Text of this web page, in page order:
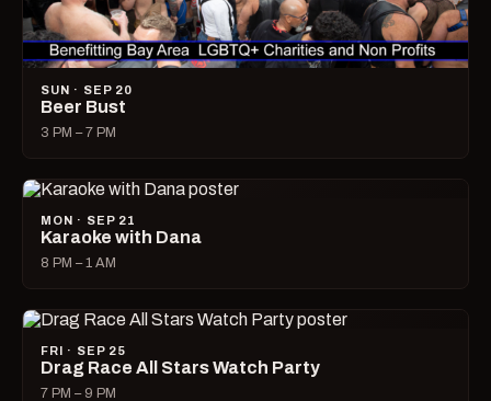
SUN · SEP 20
Beer Bust
3 PM – 7 PM
MON · SEP 21
Karaoke with Dana
8 PM – 1 AM
FRI · SEP 25
Drag Race All Stars Watch Party
7 PM – 9 PM